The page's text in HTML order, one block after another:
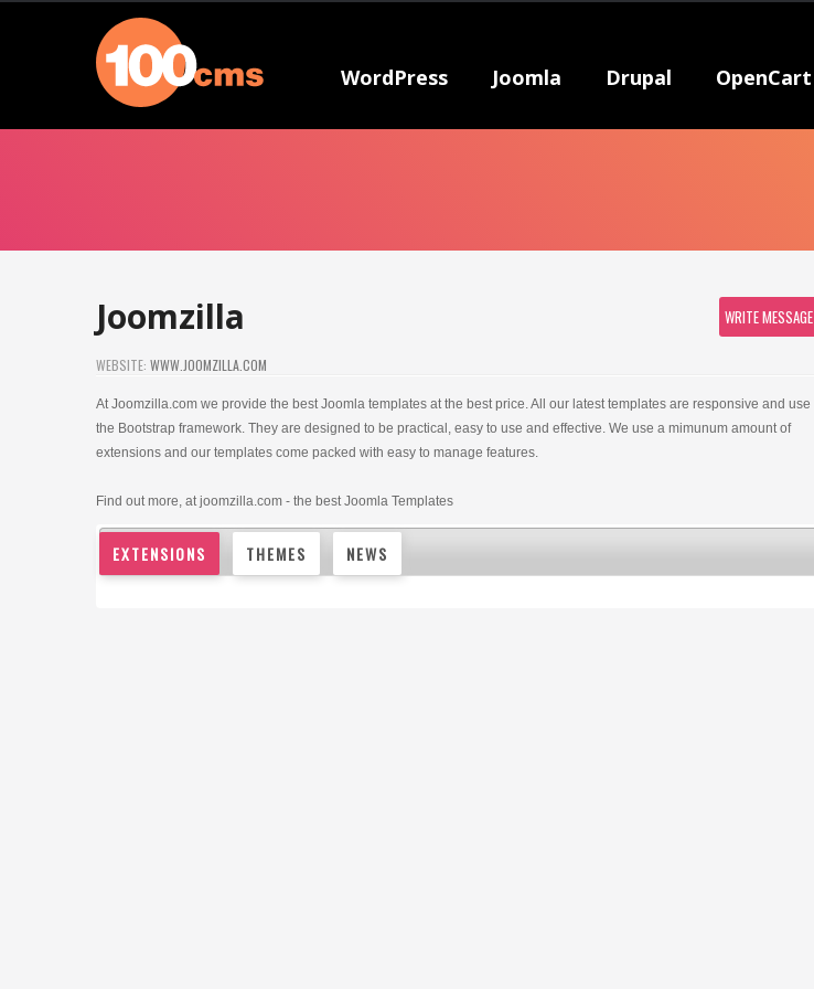
WordPress Joomla Drupal OpenCart
WRITE MESSAGE
Joomzilla
WEBSITE: WWW.JOOMZILLA.COM
At Joomzilla.com we provide the best Joomla templates at the best price. All our latest templates are responsive and use
the Bootstrap framework. They are designed to be practical, easy to use and effective. We use a mimunum amount of
extensions and our templates come packed with easy to manage features.
Find out more, at joomzilla.com - the best Joomla Templates
EXTENSIONS THEMES NEWS